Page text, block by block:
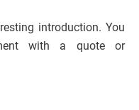
introduction. You
with a quote or